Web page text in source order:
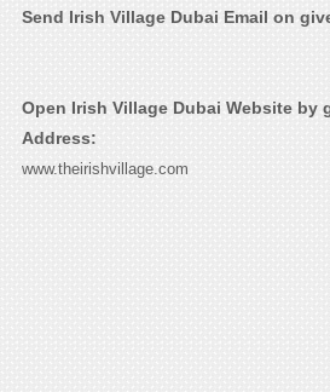
Send Irish Village Dubai Email on
Open Irish Village Dubai Website by
Address:
www.theirishvillage.com